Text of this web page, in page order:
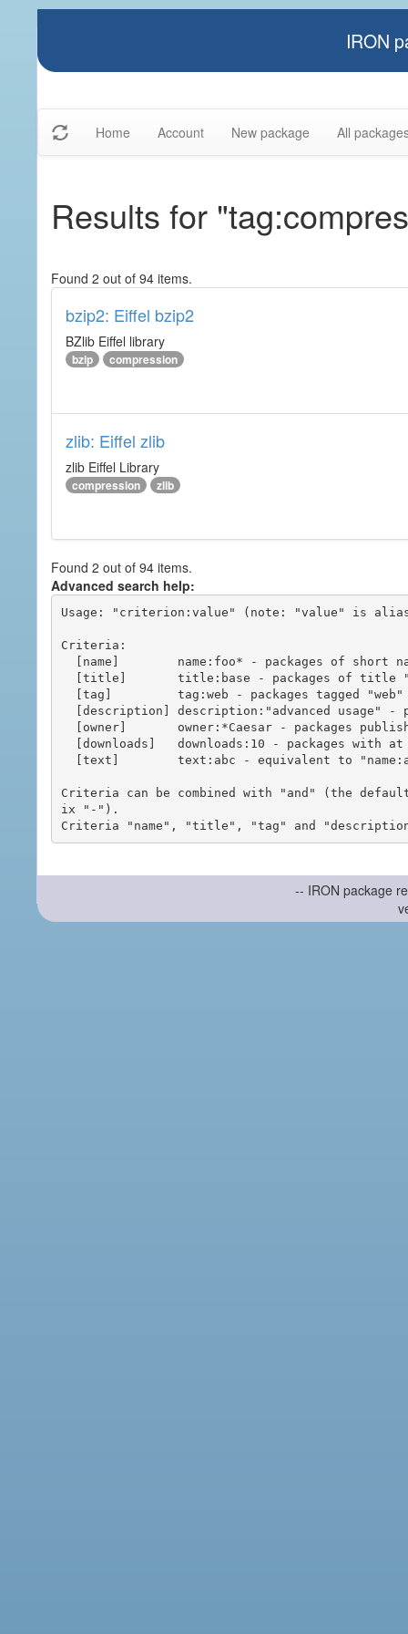
IRON
Home Account New package All
Results for
Found 2 out of 94 items.
bzip2: Eiffel bzip2
BZlib Eiffel library
bzip compression
zlib: Eiffel zlib
zlib Eiffel Library
compression zlib
Found 2 out of 94 items.
Advanced search help:
Usage: "criterion:value" (note: "value" is
Criteria:
Criteria can be combined with "and" (the
ix "-").
-- IRON package